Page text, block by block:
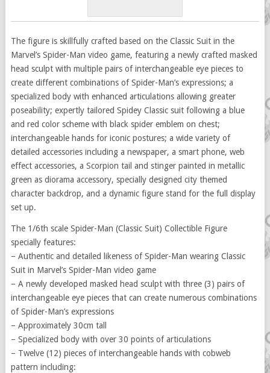
The figure is skillfully crafted based on the Classic Suit in the
Marvel’s Spider-Man video game, featuring a newly crafted masked
head sculpt with multiple pairs of interchangeable eye pieces to
create different combinations of Spider-Man’s expressions; a
specialized body with enhanced articulations allowing greater
poseability; expertly tailored Spidey Classic suit following a blue
and red color scheme with black spider emblem on chest;
interchangeable hands for iconic postures; a wide variety of
detailed accessories including a newspaper, a smart phone, web
effect accessories, a Scorpion tail and stinger painted in metallic
green as diorama accessory, specially designed city themed
character backdrop, and a dynamic figure stand for the full display
set up.
The 1/6th scale Spider-Man (Classic Suit) Collectible Figure
specially features:
– Authentic and detailed likeness of Spider-Man wearing Classic
Suit in Marvel’s Spider-Man video game
– A newly developed masked head sculpt with three (3) pairs of
interchangeable eye pieces that can create numerous combinations
of Spider-Man’s expressions
– Approximately 30cm tall
– Specialized body with over 30 points of articulations
– Twelve (12) pieces of interchangeable hands with cobweb
pattern including: